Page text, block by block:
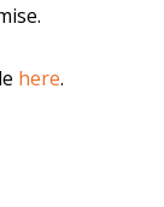
here.